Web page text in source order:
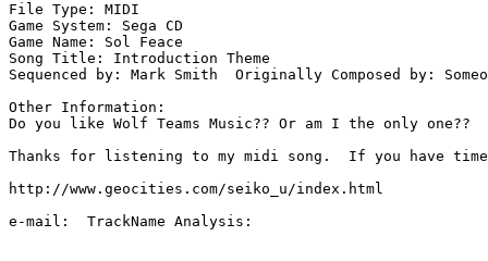
File Type: MIDI
Game System: Sega CD
Game Name: Sol Feace
Song Title: Introduction Theme
Sequenced by: Mark Smith  Originally Composed by:
Other Information:
Do you like Wolf Teams Music?? Or am I the only one??
Thanks for listening to my midi song.  If you have time
http://www.geocities.com/seiko_u/index.html
e-mail:  TrackName Analysis: